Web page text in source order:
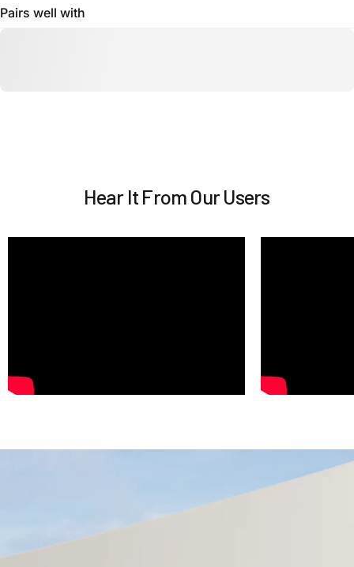
Pairs well with
Hear It From Our Users